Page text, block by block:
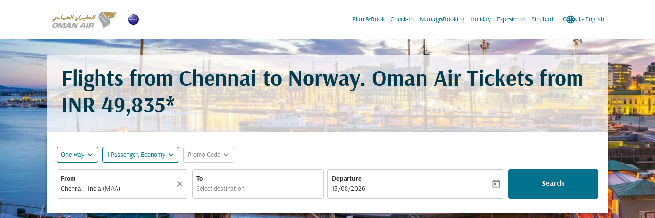
Plan & Book
keyboard_arrow_down Check-In Manage Booking
keyboard_arrow_down Holiday Experience
keyboard_arrow_down Sindbad language
Global - English
keyboard_arrow_down
Flights from Chennai to Norway. Oman Air Tickets from
INR 49,835*
One-way expand_more 1 Passenger, Economy expand_more Promo Code expand_more
From
close
To
Departure
fc-booking-departure-date-aria-label
13/08/2026
today Search